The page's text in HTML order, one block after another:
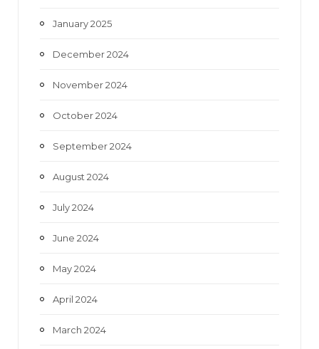
January 2025
December 2024
November 2024
October 2024
September 2024
August 2024
July 2024
June 2024
May 2024
April 2024
March 2024